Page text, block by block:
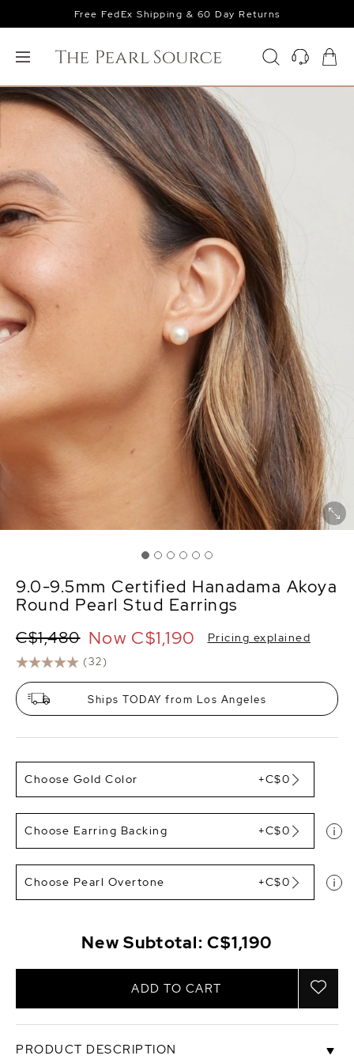
Free FedEx Shipping & 60 Day Returns
9.0-9.5mm Certified Hanadama Akoya
Round Pearl Stud Earrings
(32)
C$1,480 Now C$1,190 Pricing explained
Ships TODAY from Los Angeles
Choose Gold Color +C$0
Choose Earring Backing +C$0
Choose Pearl Overtone +C$0
New Subtotal:C$1,190
ADD TO CART
PRODUCT DESCRIPTION